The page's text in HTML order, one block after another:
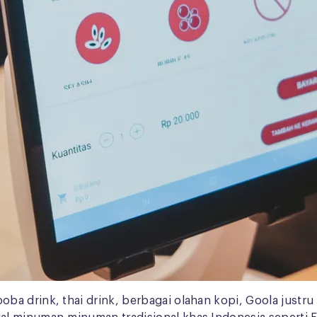
drink, thai drink, berbagai olahan kopi, Goola